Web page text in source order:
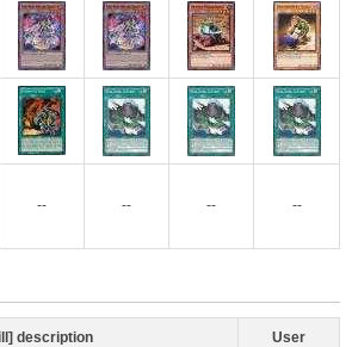
-- -- -- --
description User